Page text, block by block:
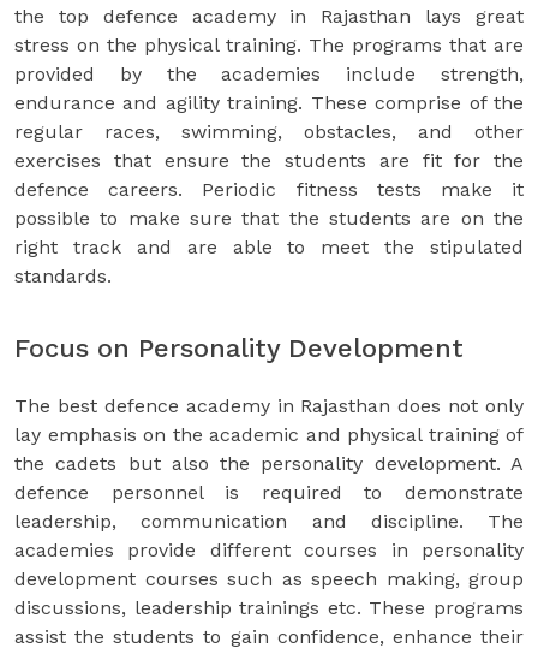
the top defence academy in Rajasthan lays great
stress on the physical training. The programs that are
provided by the academies include strength,
endurance and agility training. These comprise of the
regular races, swimming, obstacles, and other
exercises that ensure the students are fit for the
defence careers. Periodic fitness tests make it
possible to make sure that the students are on the
right track and are able to meet the stipulated
standards.
Focus on Personality Development
The best defence academy in Rajasthan does not only
lay emphasis on the academic and physical training of
the cadets but also the personality development. A
defence personnel is required to demonstrate
leadership, communication and discipline. The
academies provide different courses in personality
development courses such as speech making, group
discussions, leadership trainings etc. These programs
assist the students to gain confidence, enhance their